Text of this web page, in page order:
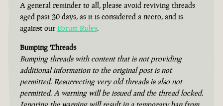
A general reminder to all, please avoid reviving threads
aged past 30 days, as it is considered a necro, and is
against our Forum Rules.
Bumping Threads
Bumping threads with content that is not providing
additional information to the original post is not
permitted. Resurrecting very old threads is also not
permitted. A warning will be issued and the thread locked.